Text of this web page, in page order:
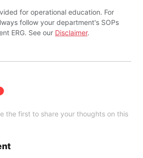
for operational education. For
follow your department's SOPs
ERG. See our Disclaimer.
the first to share your thoughts on this